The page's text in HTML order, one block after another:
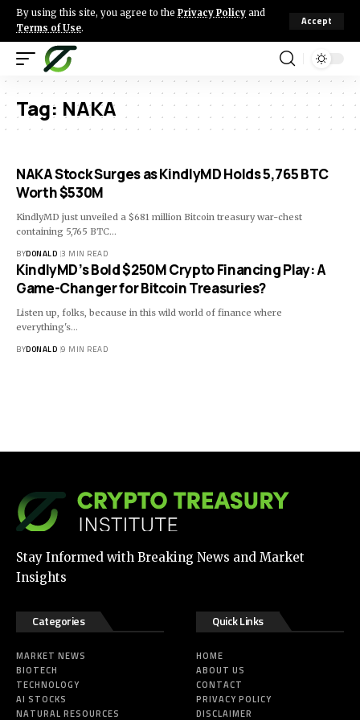
By using this site, you agree to the Privacy Policy and
Terms of Use.
Accept
Tag: NAKA
NAKA Stock Surges as KindlyMD Holds 5,765 BTC
Worth $530M
KindlyMD just unveiled a $681 million Bitcoin treasury war-chest
containing 5,765 BTC…
BYDONALD 3 MIN READ
KindlyMD’s Bold $250M Crypto Financing Play: A
Game-Changer for Bitcoin Treasuries?
Listen up, folks, because in this wild world of finance where
everything's…
BYDONALD 9 MIN READ
Stay Informed with Breaking News and Market
Insights
Categories
MARKET NEWS
BIOTECH
TECHNOLOGY
AI STOCKS
NATURAL RESOURCES
Quick Links
HOME
ABOUT US
CONTACT
PRIVACY POLICY
DISCLAIMER